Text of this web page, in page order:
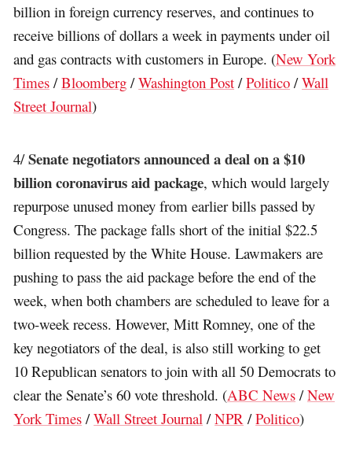
billion in foreign currency reserves, and continues to
receive billions of dollars a week in payments under oil
and gas contracts with customers in Europe. (New York
Times /Bloomberg /Washington Post /Politico /Wall
Street Journal)
4/Senate negotiators announced a deal on a $10
billion coronavirus aid package, which would largely
repurpose unused money from earlier bills passed by
Congress. The package falls short of the initial $22.5
billion requested by the White House. Lawmakers are
pushing to pass the aid package before the end of the
week, when both chambers are scheduled to leave for a
two-week recess. However, Mitt Romney, one of the
key negotiators of the deal, is also still working to get
10 Republican senators to join with all 50 Democrats to
clear the Senate’s 60 vote threshold. (ABC News /New
York Times /Wall Street Journal /NPR /Politico)